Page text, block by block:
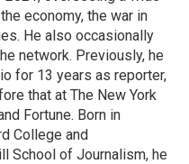
economy, the war in
He also occasionally
network. Previously, he
for 13 years as reporter,
that at The New York
Fortune. Born in
College and
School of Journalism, he